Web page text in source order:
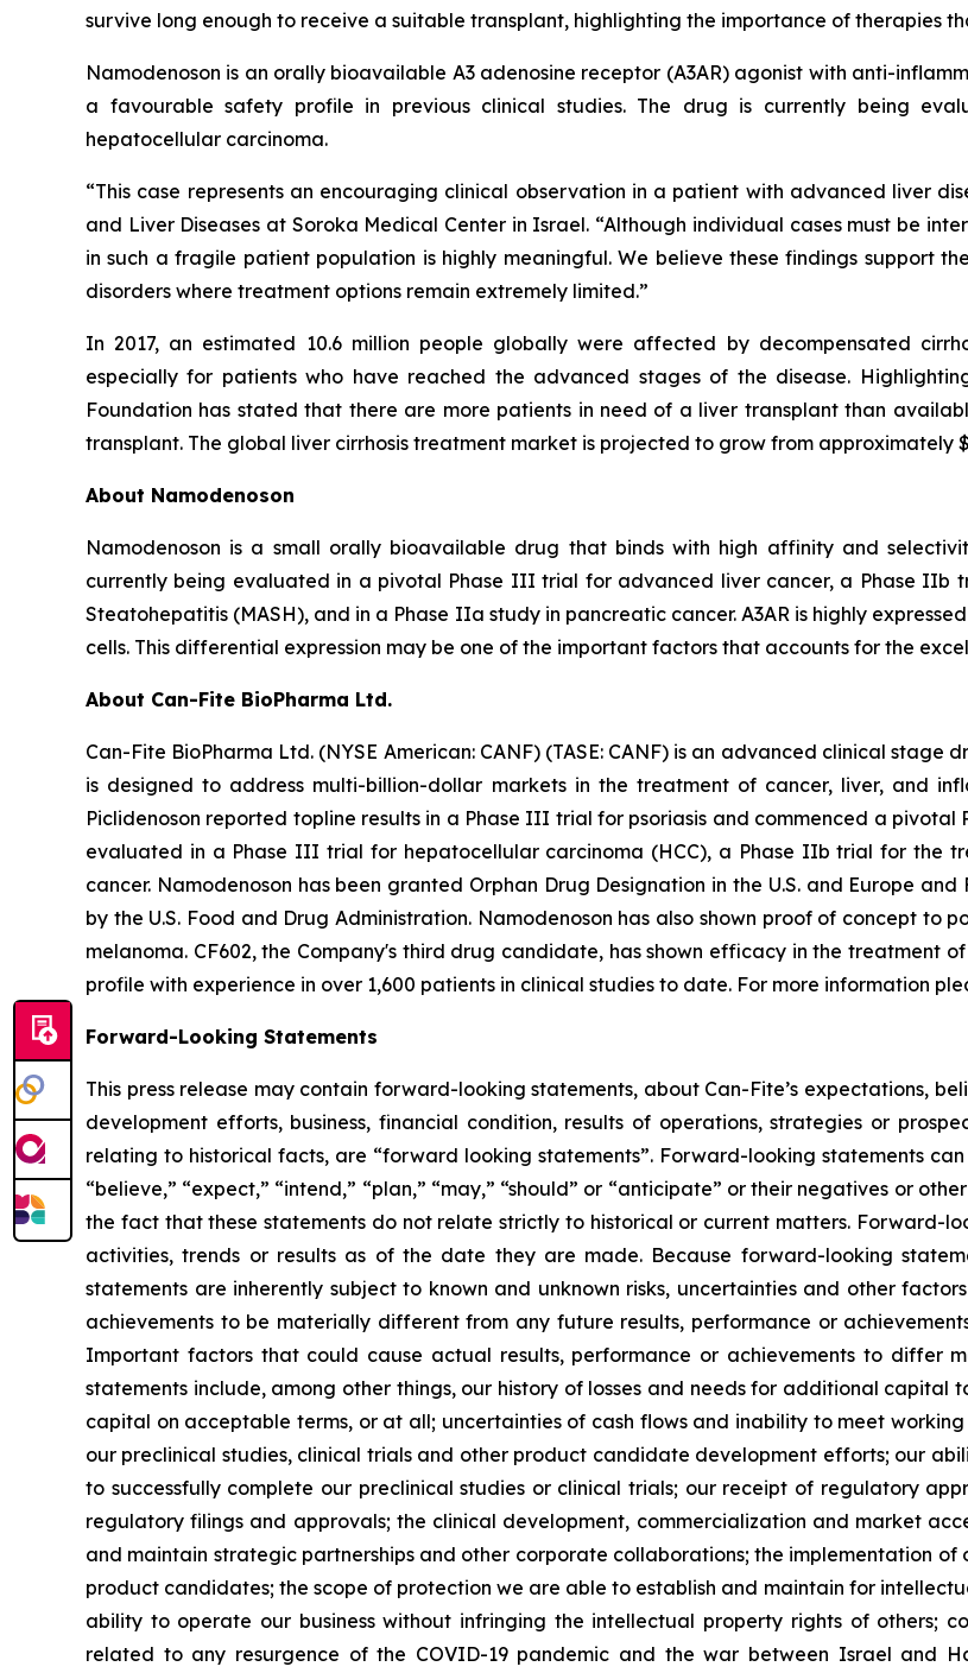
survive long enough to receive a suitable transplant, highlighting the importance of therapies
Namodenoson is an orally bioavailable A3 adenosine receptor (A3AR) agonist with anti-
a favourable safety profile in previous clinical studies. The drug is currently being
hepatocellular carcinoma.
“This case represents an encouraging clinical observation in a patient with advanced liver
and Liver Diseases at Soroka Medical Center in Israel. “Although individual cases must be
in such a fragile patient population is highly meaningful. We believe these findings support
disorders where treatment options remain extremely limited.”
In 2017, an estimated 10.6 million people globally were affected by decompensated
especially for patients who have reached the advanced stages of the disease.
Foundation has stated that there are more patients in need of a liver transplant than
transplant. The global liver cirrhosis treatment market is projected to grow from approximately
About Namodenoson
Namodenoson is a small orally bioavailable drug that binds with high affinity and
currently being evaluated in a pivotal Phase III trial for advanced liver cancer, a Phase IIb
Steatohepatitis (MASH), and in a Phase IIa study in pancreatic cancer. A3AR is highly
cells. This differential expression may be one of the important factors that accounts for the
About Can-Fite BioPharma Ltd.
Can-Fite BioPharma Ltd. (NYSE American: CANF) (TASE: CANF) is an advanced clinical
is designed to address multi-billion-dollar markets in the treatment of cancer, liver, and
Piclidenoson reported topline results in a Phase III trial for psoriasis and commenced a
evaluated in a Phase III trial for hepatocellular carcinoma (HCC), a Phase IIb trial for the
cancer. Namodenoson has been granted Orphan Drug Designation in the U.S. and Europe
by the U.S. Food and Drug Administration. Namodenoson has also shown proof of concept
melanoma. CF602, the Company's third drug candidate, has shown efficacy in the treatment
profile with experience in over 1,600 patients in clinical studies to date. For more information
Forward-Looking Statements
This press release may contain forward-looking statements, about Can-Fite’s expectations,
development efforts, business, financial condition, results of operations, strategies or
relating to historical facts, are “forward looking statements”. Forward-looking statements
“believe,” “expect,” “intend,” “plan,” “may,” “should” or “anticipate” or their negatives or
the fact that these statements do not relate strictly to historical or current matters. Forward-
activities, trends or results as of the date they are made. Because forward-looking
statements are inherently subject to known and unknown risks, uncertainties and other
achievements to be materially different from any future results, performance or
Important factors that could cause actual results, performance or achievements to differ
statements include, among other things, our history of losses and needs for additional
capital on acceptable terms, or at all; uncertainties of cash flows and inability to meet
our preclinical studies, clinical trials and other product candidate development efforts; our
to successfully complete our preclinical studies or clinical trials; our receipt of regulatory
regulatory filings and approvals; the clinical development, commercialization and market
and maintain strategic partnerships and other corporate collaborations; the implementation of
product candidates; the scope of protection we are able to establish and maintain for
ability to operate our business without infringing the intellectual property rights of others;
related to any resurgence of the COVID-19 pandemic and the war between Israel and